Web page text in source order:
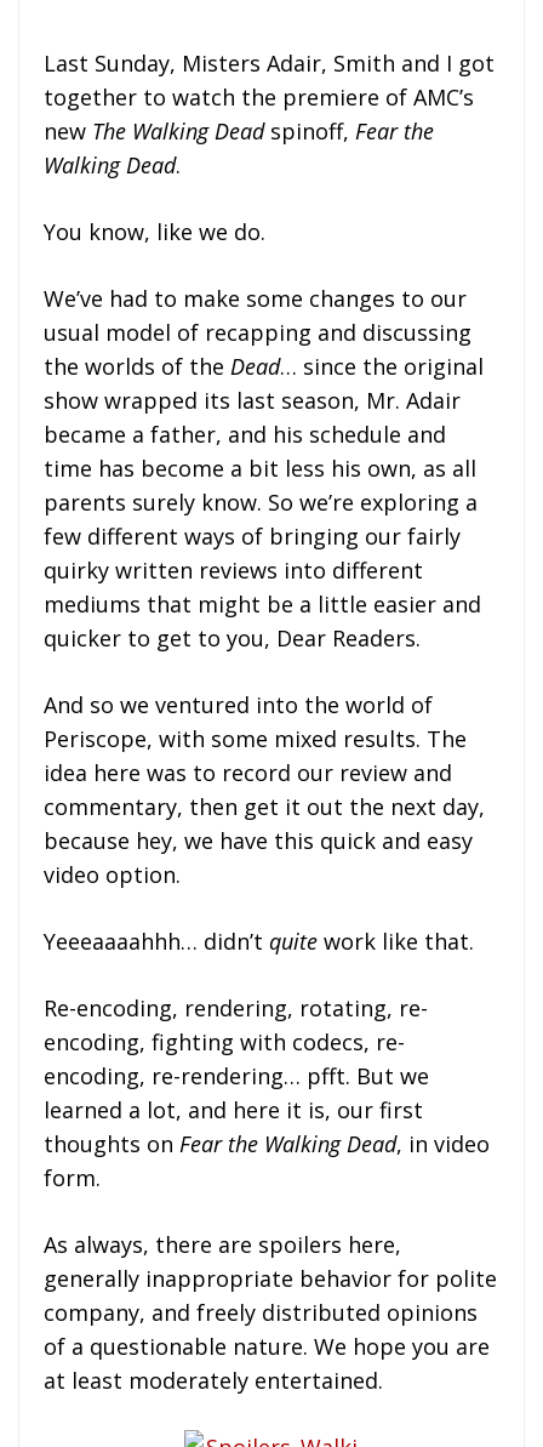
Last Sunday, Misters Adair, Smith and I got
together to watch the premiere of AMC’s
new The Walking Deadspinoff, Fear the
Walking Dead.
You know, like we do.
We’ve had to make some changes to our
usual model of recapping and discussing
the worlds of the Dead… since the original
show wrapped its last season, Mr. Adair
became a father, and his schedule and
time has become a bit less his own, as all
parents surely know. So we’re exploring a
few different ways of bringing our fairly
quirky written reviews into different
mediums that might be a little easier and
quicker to get to you, Dear Readers.
And so we ventured into the world of
Periscope, with some mixed results. The
idea here was to record our review and
commentary, then get it out the next day,
because hey, we have this quick and easy
video option.
Yeeeaaaahhh… didn’t quite work like that.
Re-encoding, rendering, rotating, re-
encoding, fighting with codecs, re-
encoding, re-rendering… pfft. But we
learned a lot, and here it is, our first
thoughts on Fear the Walking Dead, in video
form.
As always, there are spoilers here,
generally inappropriate behavior for polite
company, and freely distributed opinions
of a questionable nature. We hope you are
at least moderately entertained.